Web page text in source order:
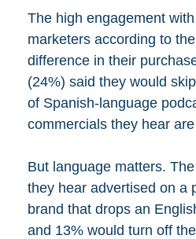
The high engagement
marketers according to
difference in their
(24%) said they would
of Spanish-language
commercials they hear
But language matters.
they hear advertised on a
brand that drops an
and 13% would turn off